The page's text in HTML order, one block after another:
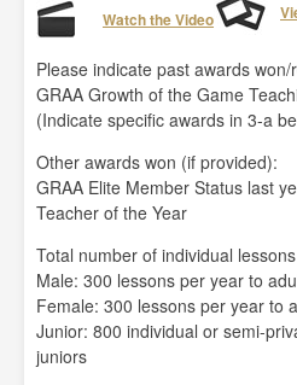
Watch the Video
Please indicate past awards won/
GRAA Growth of the Game
(Indicate specific awards in 3-a
Other awards won (if provided):
GRAA Elite Member Status last
Teacher of the Year
Total number of individual
Male: 300 lessons per year to
Female: 300 lessons per year to
Junior: 800 individual or semi-
juniors